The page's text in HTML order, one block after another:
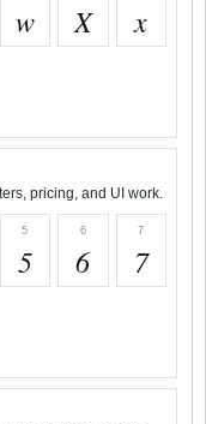
w X x
pricing, and UI work.
5
5
6
6
7
7